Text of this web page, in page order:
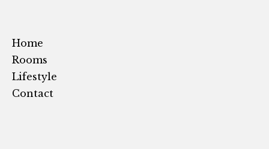
Home
Rooms
Lifestyle
Contact